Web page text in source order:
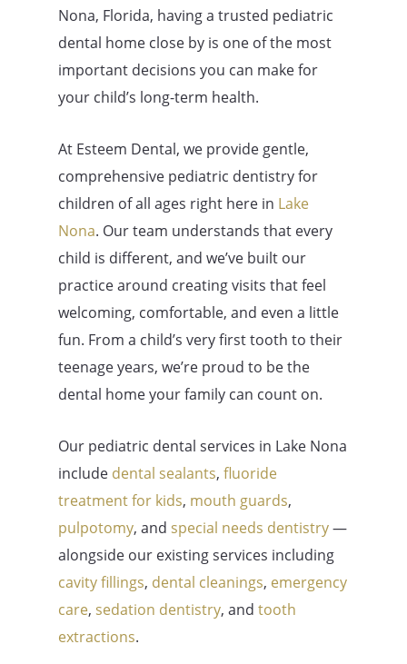
Nona, Florida, having a trusted pediatric
dental home close by is one of the most
important decisions you can make for
your child’s long-term health.
At Esteem Dental, we provide gentle,
comprehensive pediatric dentistry for
children of all ages right here in Lake
Nona. Our team understands that every
child is different, and we’ve built our
practice around creating visits that feel
welcoming, comfortable, and even a little
fun. From a child’s very first tooth to their
teenage years, we’re proud to be the
dental home your family can count on.
Our pediatric dental services in Lake Nona
include dental sealants,fluoride
treatment for kids, mouth guards,
pulpotomy, andspecial needs dentistry—
alongside our existing services including
cavity fillings, dental cleanings, emergency
care,sedation dentistry, andtooth
extractions.